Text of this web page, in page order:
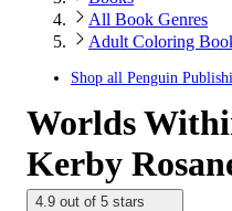
All Book Genres
Adult Coloring
Shop all Penguin
Worlds
Kerby
4.9 out of 5 stars